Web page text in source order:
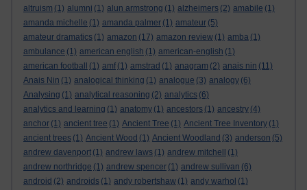
altruism (1) alumni (1) alun armstrong (1) alzheimers (2) amabile (1)
amanda michelle (1) amanda palmer (1) amateur (5)
amateur dramatics (1) amazon (17) amazon review (1) amba (1)
ambulance (1) american english (1) american-english (1)
american football
(1) amf (1) amstrad (1) anagram (2) anais nin (11)
Anais Nin (1) analogical thinking (1) analogue (3) analogy (6)
Analysing (1) analytical reasoning (2) analytics (6)
analytics and learning (1) anatomy (1) ancestors (1) ancestry (4)
anchor (1) ancient tree (1) Ancient Tree (1) Ancient Tree Inventory (1)
ancient trees (1) Ancient Wood (1) Ancient Woodland (3) anderson (5)
andrew davenport (1) andrew laws (1) andrew mitchell
(1)
andrew northridge (1) andrew spencer (1) andrew sullivan (6)
android (2) androids (1) andy robertshaw (1) andy warhol (1)